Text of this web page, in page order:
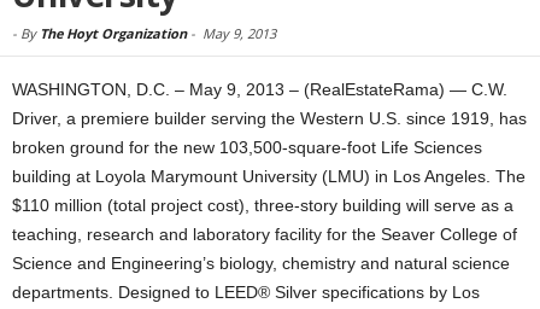
- By The Hoyt Organization- May 9, 2013
WASHINGTON, D.C. – May 9, 2013 – (RealEstateRama) — C.W.
Driver, a premiere builder serving the Western U.S. since 1919, has
broken ground for the new 103,500-square-foot Life Sciences
building at Loyola Marymount University (LMU) in Los Angeles. The
$110 million (total project cost), three-story building will serve as a
teaching, research and laboratory facility for the Seaver College of
Science and Engineering’s biology, chemistry and natural science
departments. Designed to LEED® Silver specifications by Los